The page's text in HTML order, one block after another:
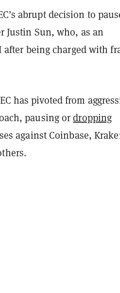
abrupt decision to
Justin Sun, who, as an
after being charged with
has pivoted from
pausing ordropping
against Coinbase,